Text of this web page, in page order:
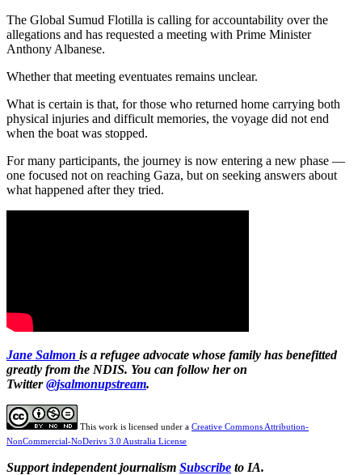
The Global Sumud Flotilla is calling for accountability over the
allegations and has requested a meeting with Prime Minister
Anthony Albanese.
Whether that meeting eventuates remains unclear.
What is certain is that, for those who returned home carrying both
physical injuries and difficult memories, the voyage did not end
when the boat was stopped.
For many participants, the journey is now entering a new phase —
one focused not on reaching Gaza, but on seeking answers about
what happened after they tried.
Jane Salmon is a refugee advocate whose family has benefitted
greatly from the NDIS. You can follow her on
Twitter@jsalmonupstream.
This work is licensed under a Creative Commons Attribution-
NonCommercial-NoDerivs 3.0 Australia License
Support independent journalism Subscribe to IA.